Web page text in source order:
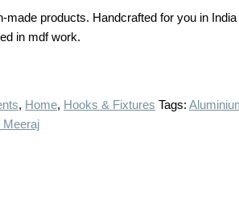
made products. Handcrafted for you in
in mdf work.
, Home, Hooks & Fixtures Tags:
Meeraj